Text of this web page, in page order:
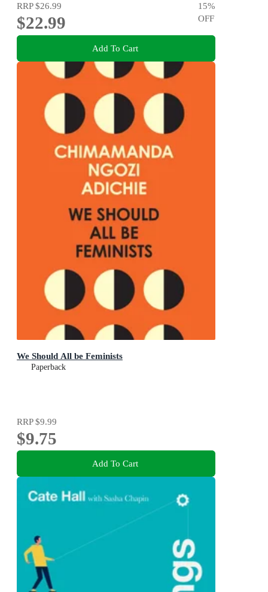
RRP$26.99
$22.99
15%
OFF
Add To Cart
We Should All be Feminists
Paperback
RRP$9.99
$9.75
Add To Cart